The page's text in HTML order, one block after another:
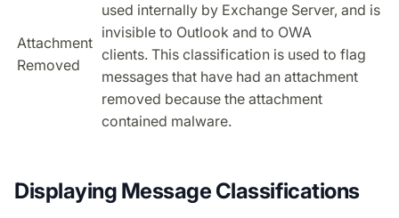
Attachment
Removed
used internally by Exchange Server, and is
invisible to Outlook and to OWA
clients. This classification is used to flag
messages that have had an attachment
removed because the attachment
contained malware.
Displaying Message Classifications